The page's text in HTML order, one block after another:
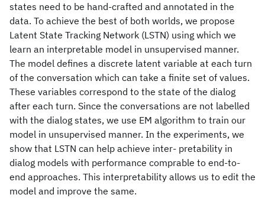
states need to be hand-crafted and annotated in the
data. To achieve the best of both worlds, we propose
Latent State Tracking Network (LSTN) using which we
learn an interpretable model in unsupervised manner.
The model defines a discrete latent variable at each turn
of the conversation which can take a finite set of values.
These variables correspond to the state of the dialog
after each turn. Since the conversations are not labelled
with the dialog states, we use EM algorithm to train our
model in unsupervised manner. In the experiments, we
show that LSTN can help achieve inter- pretability in
dialog models with performance comprable to end-to-
end approaches. This interpretability allows us to edit the
model and improve the same.